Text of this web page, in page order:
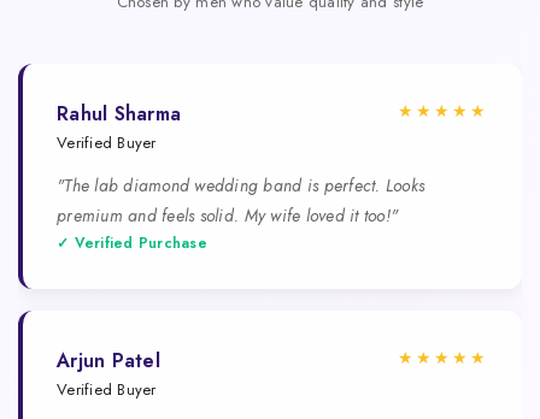
Rahul Sharma
Verified Buyer
★★★★★
"The lab diamond wedding band is perfect. Looks
premium and feels solid. My wife loved it too!"
✓ Verified Purchase
Arjun Patel
Verified Buyer
★★★★★